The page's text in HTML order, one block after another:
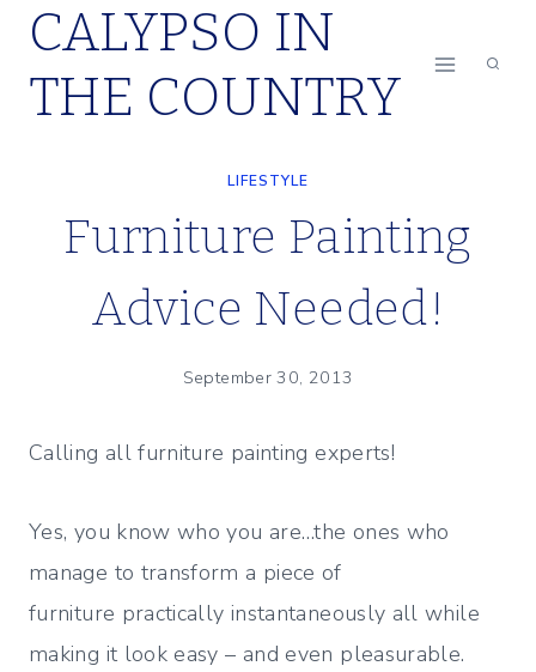
Skip
content
CALYPSO IN
THE COUNTRY
LIFESTYLE
Furniture Painting
Advice Needed!
September 30, 2013
Calling all furniture painting experts!
Yes, you know who you are…the ones who
manage to transform a piece of
furniture practically instantaneously all while
making it look easy – and even pleasurable.